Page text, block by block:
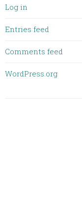
Log in
Entries feed
Comments feed
WordPress.org